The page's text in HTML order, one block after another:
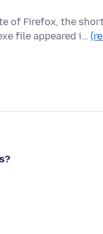
of Firefox, the
file appeared i…